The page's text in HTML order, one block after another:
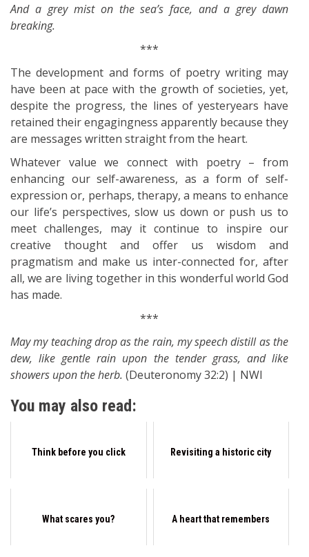
And a grey mist on the sea’s face, and a grey dawn
breaking.
***
The development and forms of poetry writing may
have been at pace with the growth of societies, yet,
despite the progress, the lines of yesteryears have
retained their engagingness apparently because they
are messages written straight from the heart.
Whatever value we connect with poetry – from
enhancing our self-awareness, as a form of self-
expression or, perhaps, therapy, a means to enhance
our life’s perspectives, slow us down or push us to
meet challenges, may it continue to inspire our
creative thought and offer us wisdom and
pragmatism and make us inter-connected for, after
all, we are living together in this wonderful world God
has made.
***
May my teaching drop as the rain, my speech distill as the
dew, like gentle rain upon the tender grass, and like
showers upon the herb. (Deuteronomy 32:2) | NWI
You may also read:
Think before you click Revisiting a historic city
What scares you? A heart that remembers